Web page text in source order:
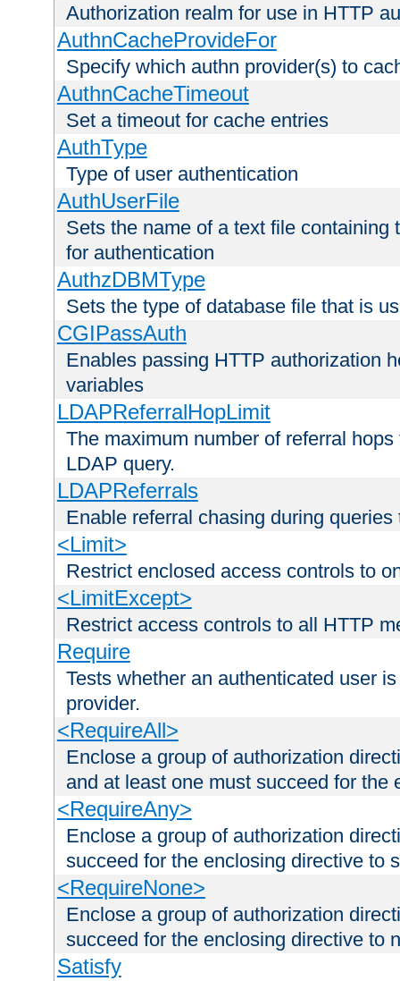
Authorization realm for use in HTTP
AuthnCacheProvideFor
Specify which authn provider(s) to
AuthnCacheTimeout
Set a timeout for cache entries
AuthType
Type of user authentication
AuthUserFile
Sets the name of a text file
for authentication
AuthzDBMType
Sets the type of database file that is
CGIPassAuth
Enables passing HTTP authorization
variables
LDAPReferralHopLimit
The maximum number of referral
LDAP query.
LDAPReferrals
Enable referral chasing during
<Limit>
Restrict enclosed access controls to
<LimitExcept>
Restrict access controls to all HTTP
Require
Tests whether an authenticated user
provider.
<RequireAll>
Enclose a group of authorization
and at least one must succeed for the
<RequireAny>
Enclose a group of authorization
succeed for the enclosing directive to
<RequireNone>
Enclose a group of authorization
succeed for the enclosing directive to
Satisfy